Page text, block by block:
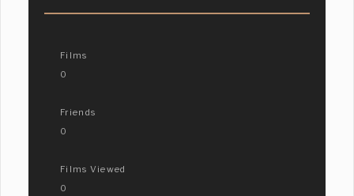
Films
0
Friends
0
Films Viewed
0